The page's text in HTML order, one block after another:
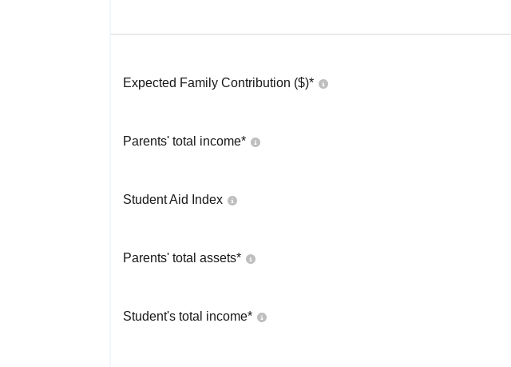
Expected Family Contribution ($)*
Parents' total income*
Student Aid Index
Parents' total assets*
Student's total income*